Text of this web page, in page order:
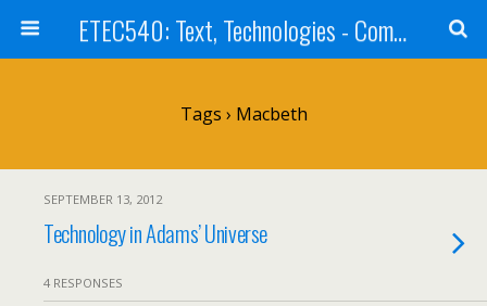
ETEC540: Text, Technologies - Community Weblog
Tags › Macbeth
SEPTEMBER 13, 2012
Technology in Adams’ Universe
4 RESPONSES